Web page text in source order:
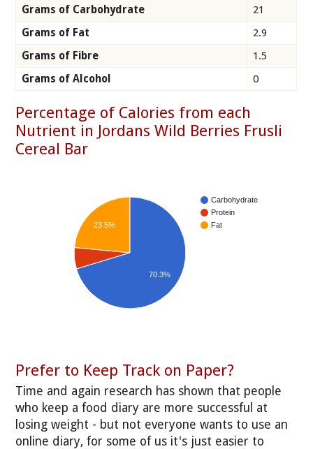
Grams of Carbohydrate
21
Grams of Fat
2.9
Grams of Fibre
1.5
Grams of Alcohol
0
Percentage of Calories from each
Nutrient in Jordans Wild Berries Frusli
Cereal Bar
Carbohydrate
Protein
Fat
23.5%
70.3%
Prefer to Keep Track on Paper?
Time and again research has shown that people
who keep a food diary are more successful at
losing weight - but not everyone wants to use an
online diary, for some of us it's just easier to